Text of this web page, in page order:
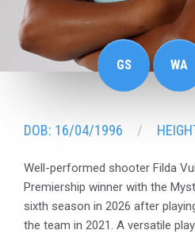
GS WA
DOB: 16/04/1996
Well-performed shooter Filda
Premiership winner with the
sixth season in 2026 after
the team in 2021. A versatile